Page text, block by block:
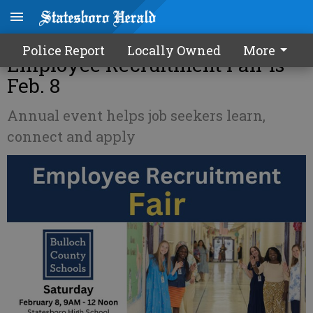
Police Report Locally Owned More
Bulloch County Schools'
Employee Recruitment Fair is
Feb. 8
Annual event helps job seekers learn,
connect and apply